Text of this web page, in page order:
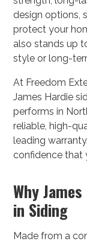
design options,
protect your
also stands up
style or long-
At Freedom
James Hardie
performs in
reliable, high-
leading
confidence that
Why
in Siding
Made from a